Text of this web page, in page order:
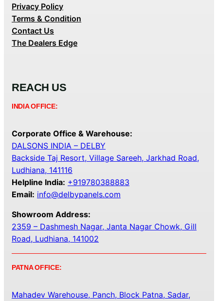
Privacy Policy
Terms & Condition
Contact Us
The Dealers Edge
REACH US
INDIA OFFICE:
Corporate Office & Warehouse:
DALSONS INDIA – DELBY
Backside Taj Resort, Village Sareeh, Jarkhad Road,
Ludhiana, 141116
Helpline India: +919780388883
Email: info@delbypanels.com
Showroom Address:
2359 – Dashmesh Nagar, Janta Nagar Chowk, Gill
Road, Ludhiana, 141002
PATNA OFFICE:
Mahadev Warehouse, Panch, Block Patna, Sadar,